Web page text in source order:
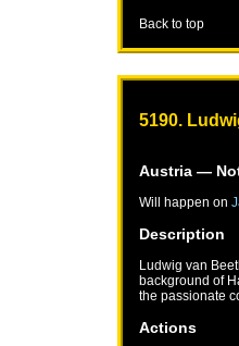
Back to top
5190.
Austria—
Will happen on
Description
Ludwig van
background of
the passionate
Actions